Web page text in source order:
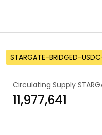
STARGATE-BRIDGED-
Circulating Supply
11,977,641